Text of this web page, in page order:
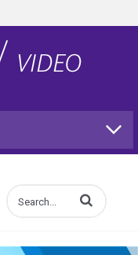
Enter terms to